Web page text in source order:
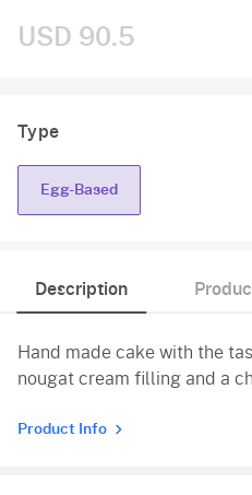
USD 90.5
Type
Egg-Based
Description
Hand made cake with the
nougat cream filling and a
Product Info